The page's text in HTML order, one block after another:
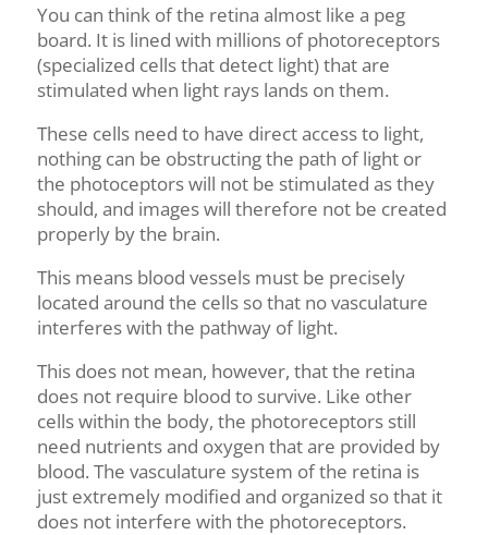
You can think of the retina almost like a peg
board. It is lined with millions of photoreceptors
(specialized cells that detect light) that are
stimulated when light rayslands on them.
These cells need to have direct access to light,
nothing can be obstructing the path of light or
the photoceptors will not be stimulated as they
should, and images will therefore not be created
properly by the brain.
This means blood vessels must be precisely
located around the cells so that no vasculature
interferes with the pathway of light.
This does not mean, however, that the retina
does not require blood to survive. Like other
cells within the body, the photoreceptorsstill
need nutrients and oxygen that are provided by
blood. The vasculature system of the retina is
just extremely modified and organized so that it
does not interfere with the photoreceptors.